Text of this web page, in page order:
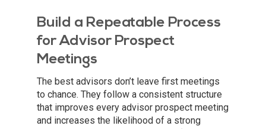
Build a Repeatable Process
for Advisor Prospect
Meetings
The best advisors don’t leave first meetings
to chance. They follow a consistent structure
that improves every advisor prospect meeting
and increases the likelihood of a strong